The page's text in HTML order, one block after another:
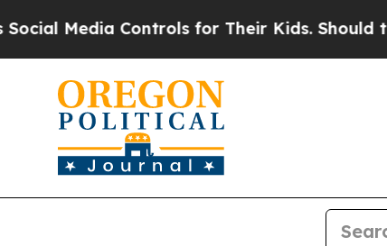
Controls for Their Kids. Should the US?